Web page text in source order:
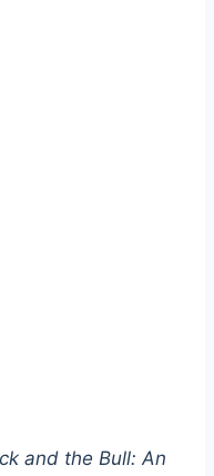
and the Bull: An